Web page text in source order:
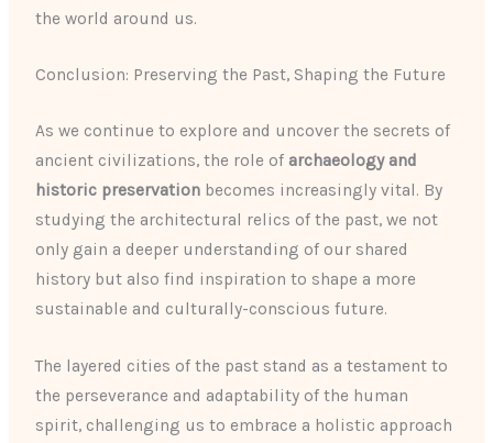
the world around us.
Conclusion: Preserving the Past, Shaping the Future
As we continue to explore and uncover the secrets of
ancient civilizations, the role of archaeology and
historic preservation becomes increasingly vital. By
studying the architectural relics of the past, we not
only gain a deeper understanding of our shared
history but also find inspiration to shape a more
sustainable and culturally-conscious future.
The layered cities of the past stand as a testament to
the perseverance and adaptability of the human
spirit, challenging us to embrace a holistic approach